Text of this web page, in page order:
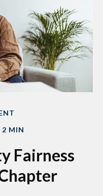
2 MIN
Fairness